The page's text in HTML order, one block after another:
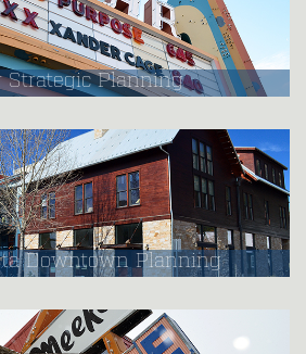
Strategic Planning
Downtown Planning